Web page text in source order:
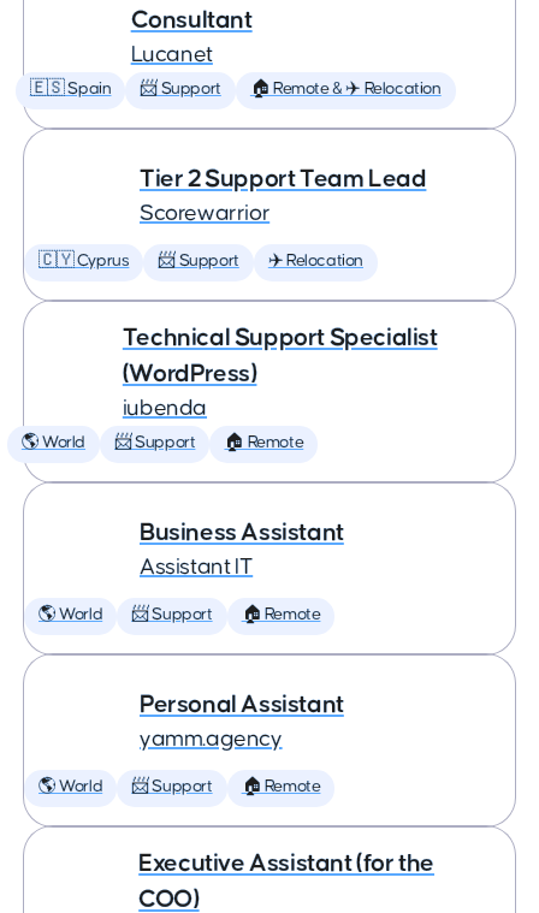
Consultant
Lucanet
🇪🇸 Spain 📨 Support 🏠 Remote & ✈️ Relocation
Tier 2 Support Team Lead
Scorewarrior
🇨🇾 Cyprus 📨 Support ✈️ Relocation
Technical Support Specialist
(WordPress)
iubenda
🌎 World 📨 Support 🏠 Remote
Business Assistant
Assistant IT
🌎 World 📨 Support 🏠 Remote
Personal Assistant
yamm.agency
🌎 World 📨 Support 🏠 Remote
Executive Assistant (for the
COO)